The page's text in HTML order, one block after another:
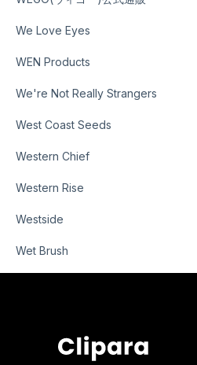
We Love Eyes
WEN Products
We're Not Really Strangers
West Coast Seeds
Western Chief
Western Rise
Westside
Wet Brush